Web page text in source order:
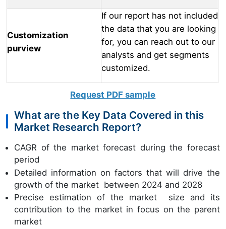
Customization
purview
If our report has not included
the data that you are looking
for, you can reach out to our
analysts and get segments
customized.
Request PDF sample
What are the Key Data Covered in this
Market Research Report?
CAGR of the market forecast during the forecast
period
Detailed information on factors that will drive the
growth of the market between 2024 and 2028
Precise estimation of the market size and its
contribution to the market in focus on the parent
market